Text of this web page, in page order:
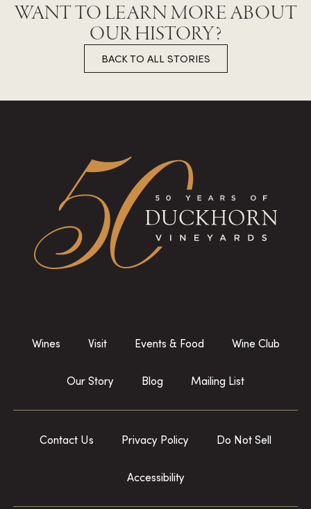
WANT TO LEARN MORE ABOUT
OUR HISTORY?
BACK TO ALL STORIES
Wines Visit Events & Food Wine Club
Our Story Blog Mailing List
Contact Us Privacy Policy Do Not Sell
Accessibility